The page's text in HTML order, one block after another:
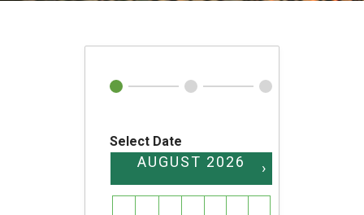
Select Date
›
AUGUST 2026